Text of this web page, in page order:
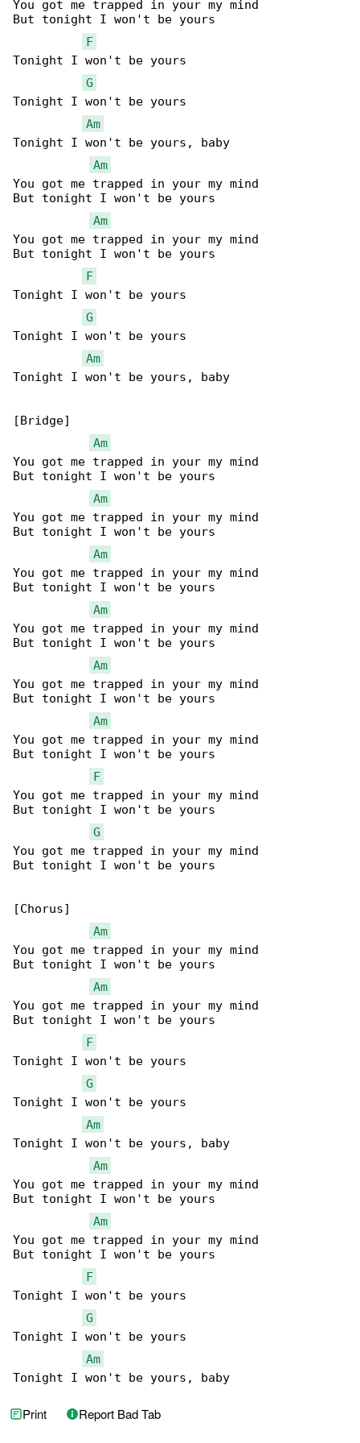
You got me trapped in your my mind
But tonight I won't be yours
F
Tonight I won't be yours
G
Tonight I won't be yours
Am
Tonight I won't be yours, baby
Am
You got me trapped in your my mind
But tonight I won't be yours
Am
You got me trapped in your my mind
But tonight I won't be yours
F
Tonight I won't be yours
G
Tonight I won't be yours
Am
Tonight I won't be yours, baby
[Bridge]
Am
You got me trapped in your my mind
But tonight I won't be yours
Am
You got me trapped in your my mind
But tonight I won't be yours
Am
You got me trapped in your my mind
But tonight I won't be yours
Am
You got me trapped in your my mind
But tonight I won't be yours
Am
You got me trapped in your my mind
But tonight I won't be yours
Am
You got me trapped in your my mind
But tonight I won't be yours
F
You got me trapped in your my mind
But tonight I won't be yours
G
You got me trapped in your my mind
But tonight I won't be yours
[Chorus]
Am
You got me trapped in your my mind
But tonight I won't be yours
Am
You got me trapped in your my mind
But tonight I won't be yours
F
Tonight I won't be yours
G
Tonight I won't be yours
Am
Tonight I won't be yours, baby
Am
You got me trapped in your my mind
But tonight I won't be yours
Am
You got me trapped in your my mind
But tonight I won't be yours
F
Tonight I won't be yours
G
Tonight I won't be yours
Am
Tonight I won't be yours, baby
Print Report Bad Tab